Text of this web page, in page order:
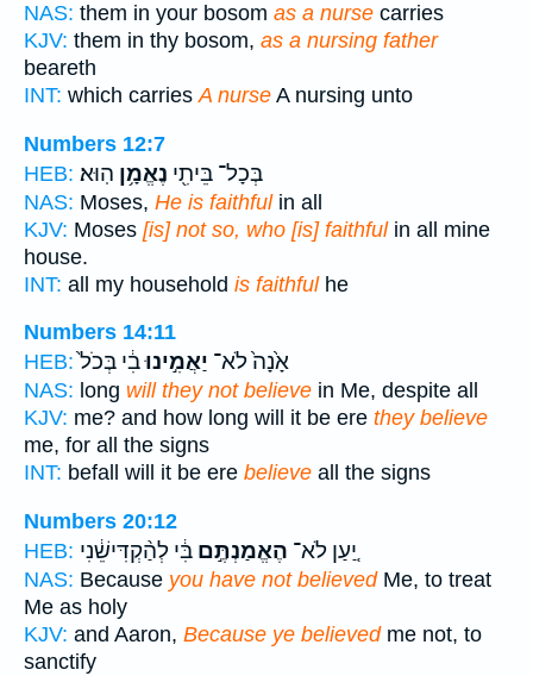
NAS: them in your bosom as a nurse carries
KJV: them in thy bosom, as a nursing father
beareth
INT: which carriesA nurse A nursing unto
Numbers 12:7
HEB:
בְּכָל־ בֵּיתִ֖י נֶאֱמָ֥ן הֽוּא׃
NAS: Moses, He is faithfulin all
KJV: Moses [is] not so, who [is] faithfulin all mine
house.
INT: all my household is faithfulhe
Numbers 14:11
HEB:
אָ֙נָה֙ לֹא־ יַאֲמִ֣ינוּבִ֔י בְּכֹל֙
NAS: long will they not believe in Me, despite all
KJV: me? and how long will it be ere they believe
me, for all the signs
INT: befall will it be ere believe all the signs
Numbers 20:12
HEB:
יַ֚עַן לֹא־ הֶאֱמַנְתֶּ֣ם בִּ֔י לְהַ֨קְדִּישֵׁ֔נִי
NAS: Because you have not believedMe, to treat
Me as holy
KJV: and Aaron, Because ye believedme not, to
sanctify